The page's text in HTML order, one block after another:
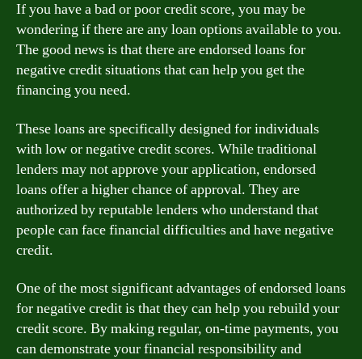
If you have a bad or poor credit score, you may be
wondering if there are any loan options available to you.
The good news is that there are endorsed loans for
negative credit situations that can help you get the
financing you need.
These loans are specifically designed for individuals
with low or negative credit scores. While traditional
lenders may not approve your application, endorsed
loans offer a higher chance of approval. They are
authorized by reputable lenders who understand that
people can face financial difficulties and have negative
credit.
One of the most significant advantages of endorsed loans
for negative credit is that they can help you rebuild your
credit score. By making regular, on-time payments, you
can demonstrate your financial responsibility and